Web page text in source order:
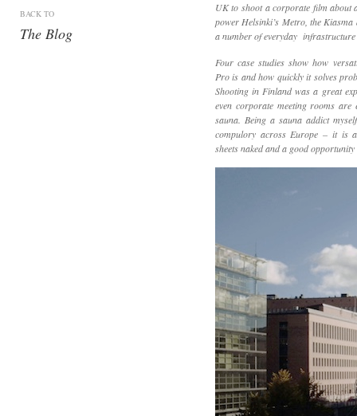
BACK TO
The Blog
UK to shoot a corporate film about
power Helsinki’s Metro, the
a number of everyday
Four case studies show how
Pro is and how quickly it solves
Shooting in Finland was a great
even corporate meeting rooms
sauna. Being a sauna addict
compulory across Europe – it is
sheets naked and a good